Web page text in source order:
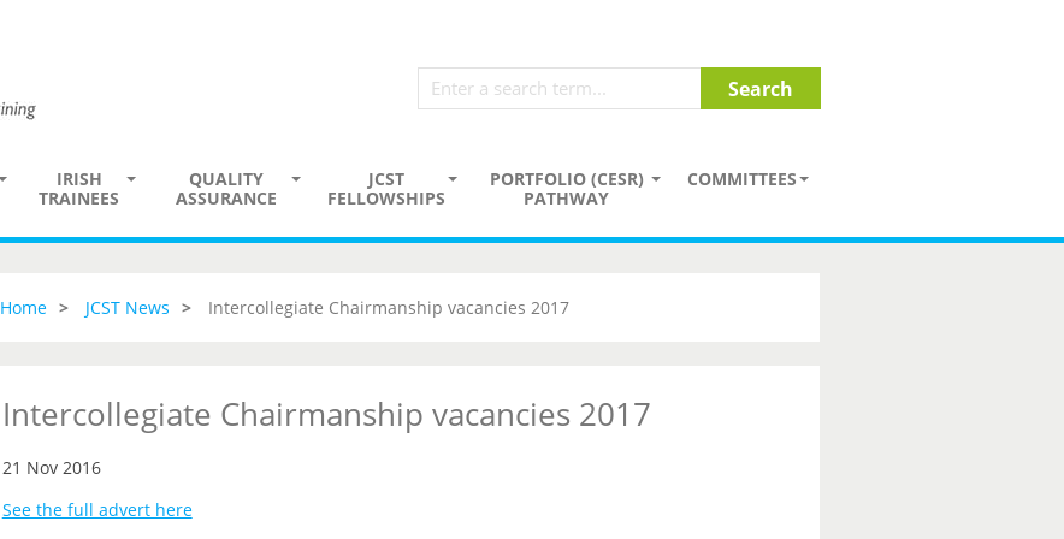
IRISH
TRAINEES
QUALITY
ASSURANCE
JCST
FELLOWSHIPS
PORTFOLIO (CESR)
PATHWAY
COMMITTEES
Home JCST News Intercollegiate Chairmanship vacancies 2017
Intercollegiate Chairmanship vacancies 2017
21 Nov 2016
See the full advert here